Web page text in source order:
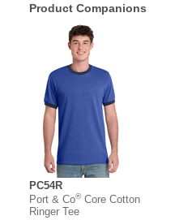
Product Companions
PC54R
Port & Co®Core Cotton
Ringer Tee